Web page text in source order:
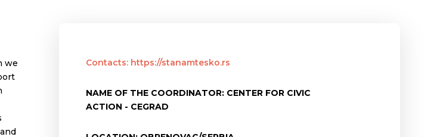
we
Contacts: https://stanamtesko.rs
NAME OF THE COORDINATOR: CENTER FOR CIVIC
ACTION - CEGRAD